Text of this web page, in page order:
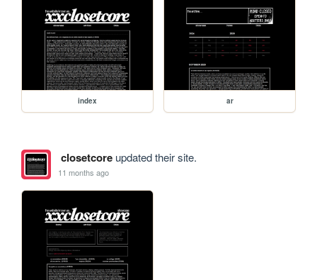
index ar
closetcoreupdated their site.
11 months ago